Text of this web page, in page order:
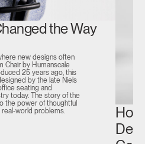
the Way
new designs often
Chair by Humanscale
25 years ago, this
by the late Niels
seating and
today. The story of the
the power of thoughtful
real-world problems.